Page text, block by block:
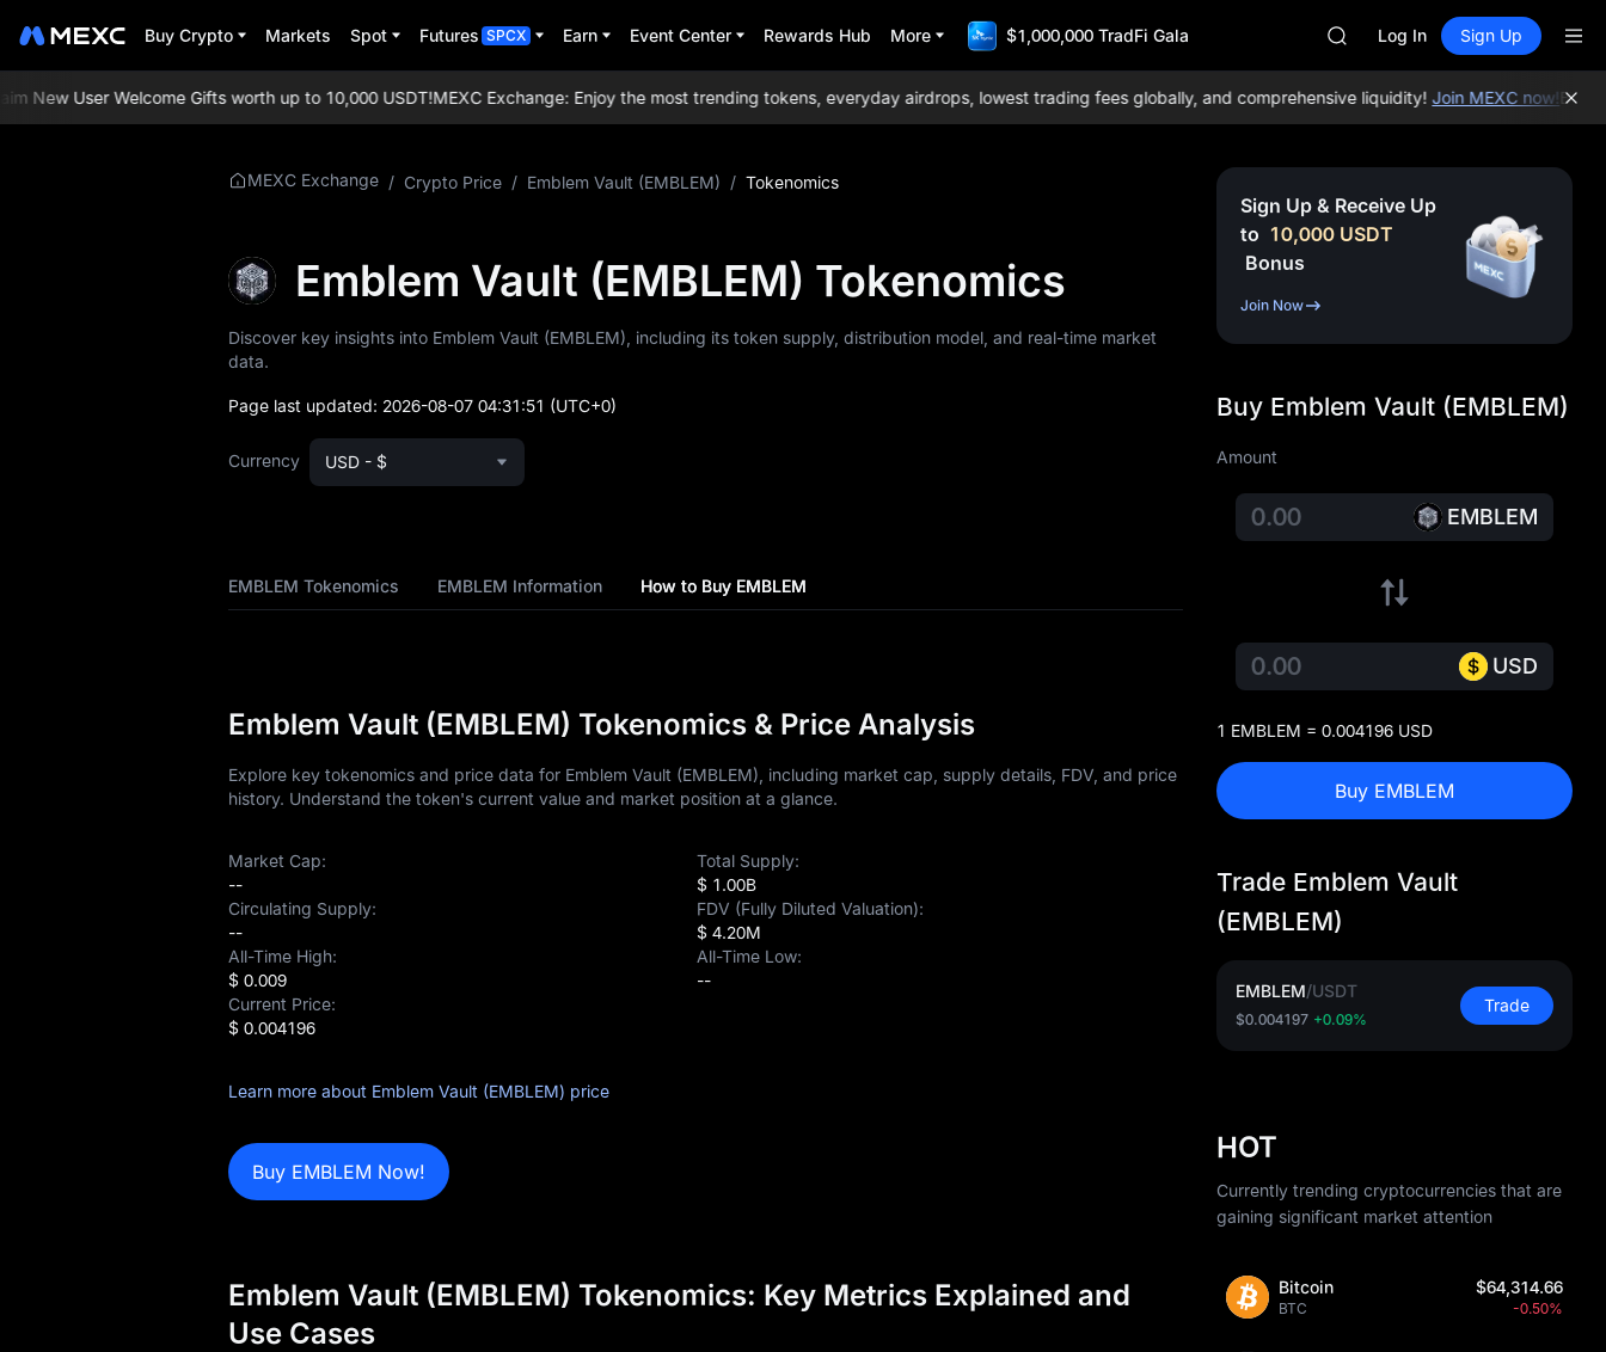
Buy Crypto Markets Spot Futures SPCX Earn Event Center Rewards Hub More $1,000,000 TradFi Gala
SPCX
Unitree Future Now Live
SKYAI
HFT
UNITREE
Unitree Future Now Live
Log In Sign Up
New User Welcome Gifts worth up to 10,000 USDT!MEXC Exchange: Enjoy the most trending tokens, everyday airdrops, lowest trading fees globally, and comprehensive liquidity!Join MEXC now!BTC/
MEXC Exchange / Crypto Price / Emblem Vault (EMBLEM) / Tokenomics
Emblem Vault (EMBLEM) Tokenomics
Discover key insights into Emblem Vault (EMBLEM), including its token supply, distribution model, and real-time market
data.
Page last updated: 2026-08-07 04:31:51 (UTC+0)
Currency USD - $
EMBLEM Tokenomics EMBLEM Information How to Buy EMBLEM
Emblem Vault (EMBLEM) Tokenomics & Price Analysis
Explore key tokenomics and price data for Emblem Vault (EMBLEM), including market cap, supply details, FDV, and price
history. Understand the token's current value and market position at a glance.
Market Cap:
--
Total Supply:
$ 1.00B
Circulating Supply:
--
FDV (Fully Diluted Valuation):
$ 4.20M
All-Time High:
$ 0.009
All-Time Low:
--
Current Price:
$ 0.004196
Learn more about Emblem Vault (EMBLEM) price
Buy EMBLEM Now!
Emblem Vault (EMBLEM) Tokenomics: Key Metrics Explained and
Use Cases
Sign Up & Receive Up
to 10,000 USDT
Bonus
Join Now
Buy Emblem Vault (EMBLEM)
Amount
EMBLEM
USD
1 EMBLEM = 0.004196 USD
Buy EMBLEM
Trade Emblem Vault
(EMBLEM)
EMBLEM/USDT
$0.004197 +0.09%
Trade
HOT
Currently trending cryptocurrencies that are
gaining significant market attention
Bitcoin
BTC
$64,314.66
-0.50%